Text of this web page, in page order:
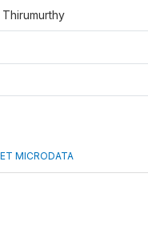
MICRODATA